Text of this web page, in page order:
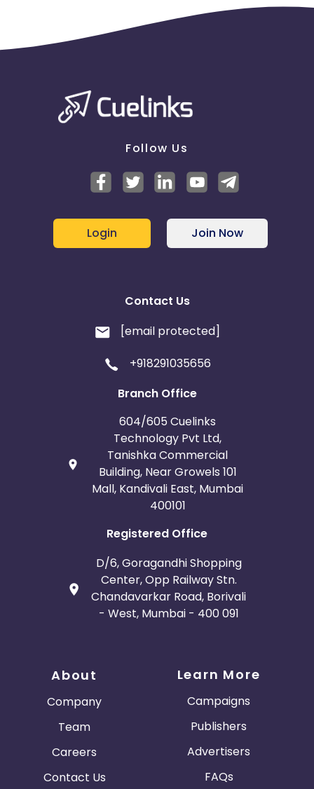
Follow Us
Login Join Now
Contact Us
[email protected]
+918291035656
Branch Office
604/605 Cuelinks
Technology Pvt Ltd,
Tanishka Commercial
Building, Near Growels 101
Mall, Kandivali East, Mumbai
400101
Registered Office
D/6, Goragandhi Shopping
Center, Opp Railway Stn.
Chandavarkar Road, Borivali
- West, Mumbai - 400 091
About
Company
Team
Careers
Contact Us
Learn More
Campaigns
Publishers
Advertisers
FAQs